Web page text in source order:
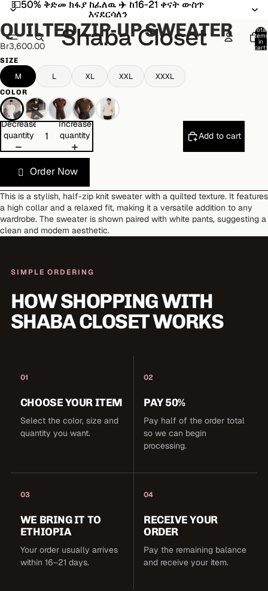
💵50% ቅድመ ክፋያ ከፈለዉ ✈️ ከ16-21 ቀናት ውስጥ
እናደርሳለን
💵50% ቅድመ ክፋያ ከፈለዉ ✈️ ከ16-21 ቀናት ውስጥ
እናደርሳለን
Total
items
in
cart:
Open
in
full
screen
Open
in
full
screen
Open
in
full
screen
Open
in
full
screen
Open
in
full
screen
Open
in
full
screen
Open
in
full
screen
Open
in
full
screen
QUILTED ZIP-UP SWEATER
Br3,600.00
SIZE
M L XL XXL XXXL
COLOR
Decrease
quantity
Increase
quantity
Add to cart
Order Now
This is a stylish, half-zip knit sweater with a quilted texture. It features
a high collar and a relaxed fit, making it a versatile addition to any
wardrobe. The sweater is shown paired with white pants, suggesting a
clean and modern aesthetic.
SIMPLE ORDERING
HOW SHOPPING WITH
SHABA CLOSET WORKS
01
CHOOSE YOUR ITEM
Select the color, size and
quantity you want.
02
PAY 50%
Pay half of the order total
so we can begin
processing.
03
WE BRING IT TO
ETHIOPIA
Your order usually arrives
within 16–21 days.
04
RECEIVE YOUR
ORDER
Pay the remaining balance
and receive your item.